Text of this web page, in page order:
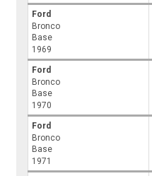
Ford
Bronco
Base
1969
Ford
Bronco
Base
1970
Ford
Bronco
Base
1971